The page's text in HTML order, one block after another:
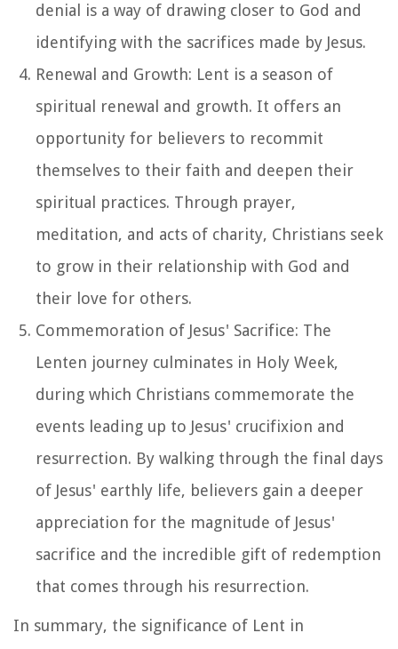
denial is a way of drawing closer to God and
identifying with the sacrifices made by Jesus.
Renewal and Growth: Lent is a season of
spiritual renewal and growth. It offers an
opportunity for believers to recommit
themselves to their faith and deepen their
spiritual practices. Through prayer,
meditation, and acts of charity, Christians seek
to grow in their relationship with God and
their love for others.
Commemoration of Jesus' Sacrifice: The
Lenten journey culminates in Holy Week,
during which Christians commemorate the
events leading up to Jesus' crucifixion and
resurrection. By walking through the final days
of Jesus' earthly life, believers gain a deeper
appreciation for the magnitude of Jesus'
sacrifice and the incredible gift of redemption
that comes through his resurrection.
In summary, the significance of Lent in